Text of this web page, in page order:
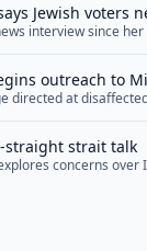
and
argue that Jewish
APA’s decision
Jewish voters
interview since
a> outreach to
directed at
straight strait talk
concerns